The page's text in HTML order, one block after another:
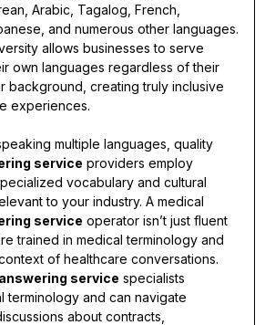
Arabic, Tagalog, French,
and numerous other languages.
allows businesses to serve
own languages regardless of their
background, creating truly inclusive
experiences.
multiple languages, quality
service providers employ
vocabulary and cultural
to your industry. A medical
service operator isn’t just fluent
trained in medical terminology and
of healthcare conversations.
service specialists
terminology and can navigate
about contracts,